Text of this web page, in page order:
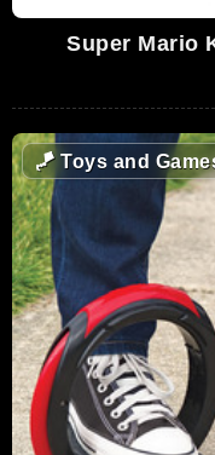
Super Mario
🪁Toys and